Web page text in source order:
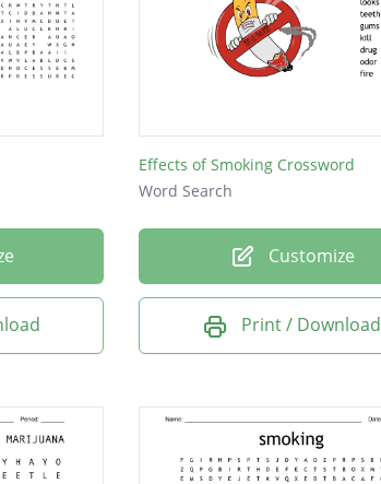
Effects of Smoking Crossword
Word Search
Customize
Print / Download